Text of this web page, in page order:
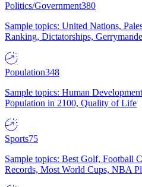
Politics/Government380
Sample topics: United Nations,
Ranking, Dictatorships,
Population348
Sample topics: Human
Population in 2100, Quality of Life
Sports75
Sample topics: Best Golf, Football
Records, Most World Cups, NBA